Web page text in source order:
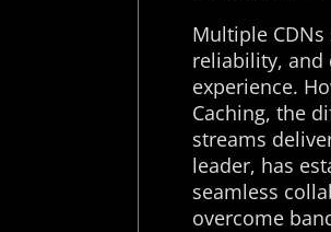
Multiple
reliability, and
experience.
Caching, the
streams
leader, has
seamless
overcome